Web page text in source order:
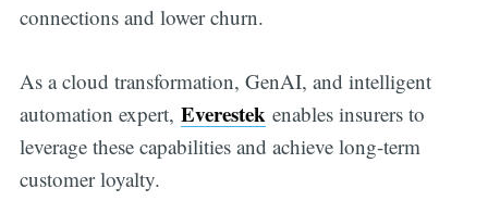
connections and lower churn.
As a cloud transformation, GenAI, and intelligent
automation expert, Everestek enables insurers to
leverage these capabilities and achieve long-term
customer loyalty.